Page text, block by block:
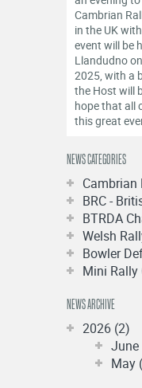
Cambrian
in the UK
event will be
Llandudno
2025, with a
the Host will
hope that all
this great
NEWS CATEGORIES
Cambrian
BRC -
BTRDA
Welsh
Bowler
Mini Rally
NEWS ARCHIVE
2026 (2)
June
May